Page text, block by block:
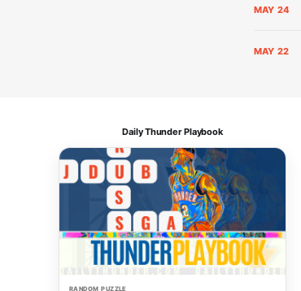
MAY 24
MAY 22
Daily Thunder Playbook
RANDOM PUZZLE